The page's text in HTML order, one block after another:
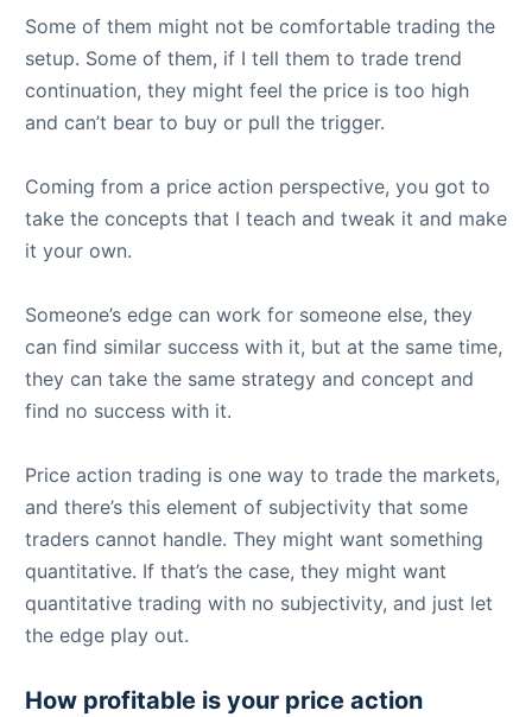
Some of them might not be comfortable trading the
setup. Some of them, if I tell them to trade trend
continuation, they might feel the price is too high
and can’t bear to buy or pull the trigger.
Coming from a price action perspective, you got to
take the concepts that I teach and tweak it and make
it your own.
Someone’s edge can work for someone else, they
can find similar success with it, but at the same time,
they can take the same strategy and concept and
find no success with it.
Price action trading is one way to trade the markets,
and there’s this element of subjectivity that some
traders cannot handle. They might want something
quantitative. If that’s the case, they might want
quantitative trading with no subjectivity, and just let
the edge play out.
How profitable is your price action